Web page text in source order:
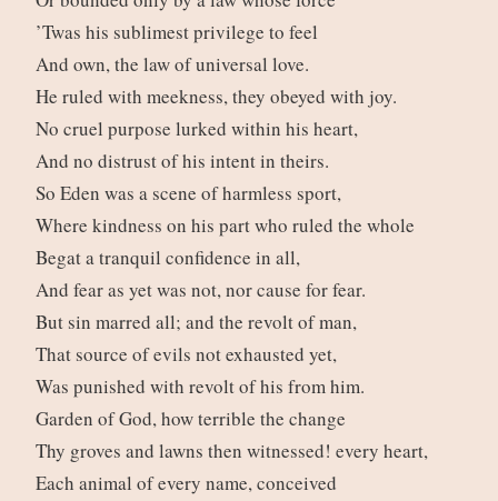
’Twas his sublimest privilege to feel
And own, the law of universal love.
He ruled with meekness, they obeyed with joy.
No cruel purpose lurked within his heart,
And no distrust of his intent in theirs.
So Eden was a scene of harmless sport,
Where kindness on his part who ruled the whole
Begat a tranquil confidence in all,
And fear as yet was not, nor cause for fear.
But sin marred all; and the revolt of man,
That source of evils not exhausted yet,
Was punished with revolt of his from him.
Garden of God, how terrible the change
Thy groves and lawns then witnessed! every heart,
Each animal of every name, conceived